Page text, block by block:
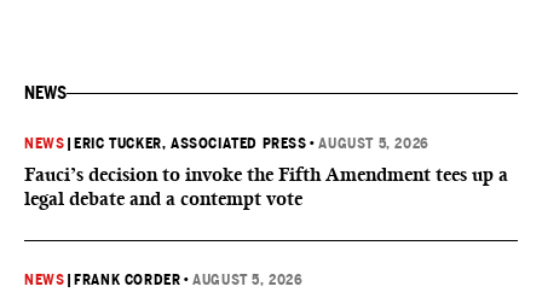
NEWS
NEWS ERIC TUCKER, ASSOCIATED PRESS •AUGUST 5, 2026
Fauci’s decision to invoke the Fifth Amendment tees up a
legal debate and a contempt vote
NEWS FRANK CORDER •AUGUST 5, 2026